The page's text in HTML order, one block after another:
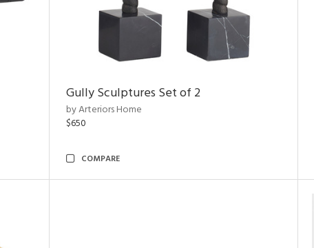
Gully Sculptures Set of 2
by Arteriors Home
$650
COMPARE